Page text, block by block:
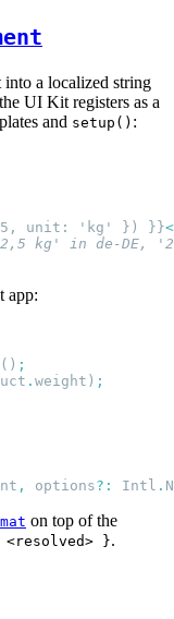
a localized string
UI Kit registers as a
and setup() :
2.5, unit: 'kg' }) }}
app:
()
. weight)
, options?: Intl .
on top of the
}.